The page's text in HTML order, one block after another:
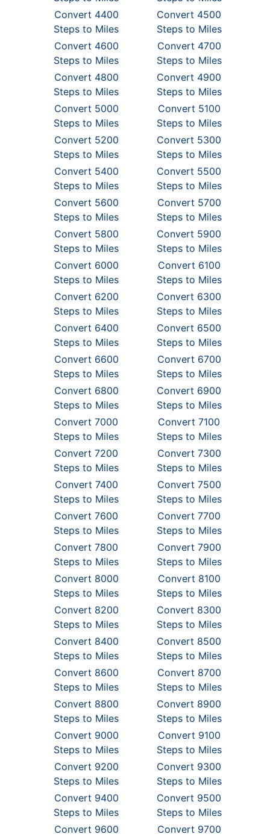
Convert 4400
Steps to Miles
Convert 4500
Steps to Miles
Convert 4600
Steps to Miles
Convert 4700
Steps to Miles
Convert 4800
Steps to Miles
Convert 4900
Steps to Miles
Convert 5000
Steps to Miles
Convert 5100
Steps to Miles
Convert 5200
Steps to Miles
Convert 5300
Steps to Miles
Convert 5400
Steps to Miles
Convert 5500
Steps to Miles
Convert 5600
Steps to Miles
Convert 5700
Steps to Miles
Convert 5800
Steps to Miles
Convert 5900
Steps to Miles
Convert 6000
Steps to Miles
Convert 6100
Steps to Miles
Convert 6200
Steps to Miles
Convert 6300
Steps to Miles
Convert 6400
Steps to Miles
Convert 6500
Steps to Miles
Convert 6600
Steps to Miles
Convert 6700
Steps to Miles
Convert 6800
Steps to Miles
Convert 6900
Steps to Miles
Convert 7000
Steps to Miles
Convert 7100
Steps to Miles
Convert 7200
Steps to Miles
Convert 7300
Steps to Miles
Convert 7400
Steps to Miles
Convert 7500
Steps to Miles
Convert 7600
Steps to Miles
Convert 7700
Steps to Miles
Convert 7800
Steps to Miles
Convert 7900
Steps to Miles
Convert 8000
Steps to Miles
Convert 8100
Steps to Miles
Convert 8200
Steps to Miles
Convert 8300
Steps to Miles
Convert 8400
Steps to Miles
Convert 8500
Steps to Miles
Convert 8600
Steps to Miles
Convert 8700
Steps to Miles
Convert 8800
Steps to Miles
Convert 8900
Steps to Miles
Convert 9000
Steps to Miles
Convert 9100
Steps to Miles
Convert 9200
Steps to Miles
Convert 9300
Steps to Miles
Convert 9400
Steps to Miles
Convert 9500
Steps to Miles
Convert 9600
Convert 9700